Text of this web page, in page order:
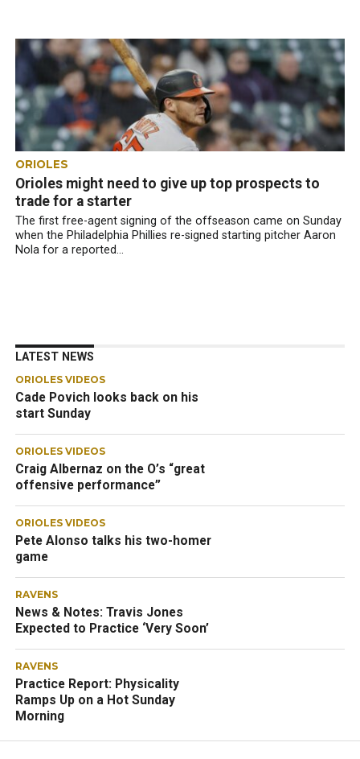
ORIOLES
Orioles might need to give up top prospects to
trade for a starter
The first free-agent signing of the offseason came on Sunday
when the Philadelphia Phillies re-signed starting pitcher Aaron
Nola for a reported...
LATEST NEWS
ORIOLES VIDEOS
Cade Povich looks back on his
start Sunday
ORIOLES VIDEOS
Craig Albernaz on the O’s “great
offensive performance”
ORIOLES VIDEOS
Pete Alonso talks his two-homer
game
RAVENS
News & Notes: Travis Jones
Expected to Practice ‘Very Soon’
RAVENS
Practice Report: Physicality
Ramps Up on a Hot Sunday
Morning